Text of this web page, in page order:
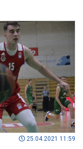
25.04.2021 11:59